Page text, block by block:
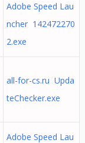
Adobe Speed Lau
ncher 142472270
2.exe
all-for-cs.ru Upda
teChecker.exe
Adobe Speed Lau